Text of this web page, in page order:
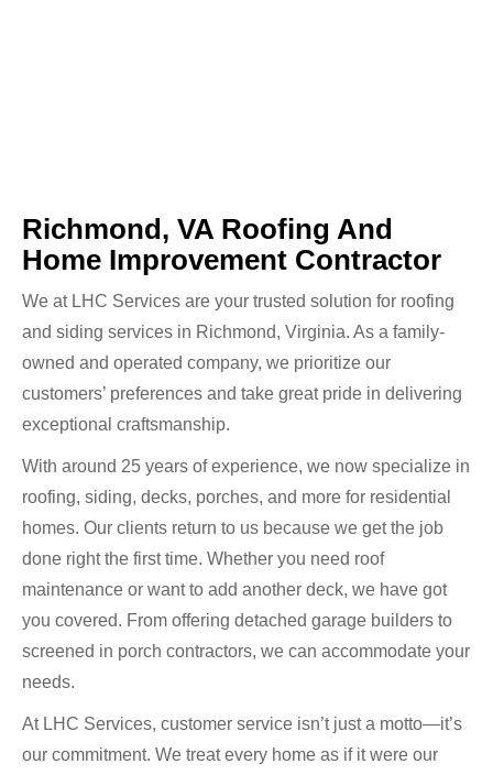
Richmond, VA Roofing And
Home Improvement Contractor
We at LHC Services are your trusted solution for roofing
and siding services in Richmond, Virginia. As a family-
owned and operated company, we prioritize our
customers’ preferences and take great pride in delivering
exceptional craftsmanship.
With around 25 years of experience, we now specialize in
roofing, siding, decks, porches, and more for residential
homes. Our clients return to us because we get the job
done right the first time. Whether you need roof
maintenance or want to add another deck, we have got
you covered. From offering detached garage builders to
screened in porch contractors, we can accommodate your
needs.
At LHC Services, customer service isn’t just a motto—it’s
our commitment. We treat every home as if it were our